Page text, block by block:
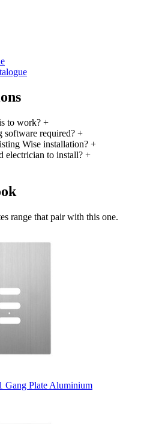
to work? +
software required? +
Wise installation? +
electrician to install? +
range that pair with this one.
Gang Plate Aluminium